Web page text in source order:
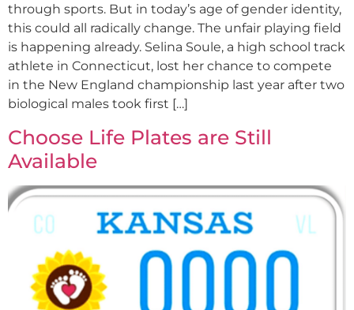
through sports. But in today’s age of gender identity,
this could all radically change. The unfair playing field
is happening already. Selina Soule, a high school track
athlete in Connecticut, lost her chance to compete
in the New England championship last year after two
biological males took first […]
Choose Life Plates are Still
Available